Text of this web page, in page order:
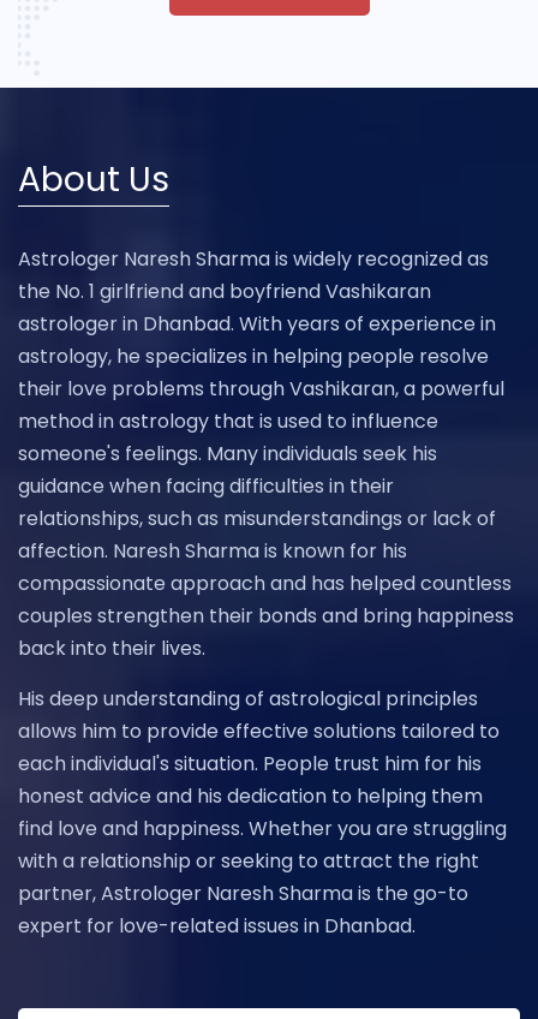
About Us
Astrologer Naresh Sharma is widely recognized as
the No. 1 girlfriend and boyfriend Vashikaran
astrologer in Dhanbad. With years of experience in
astrology, he specializes in helping people resolve
their love problems through Vashikaran, a powerful
method in astrology that is used to influence
someone's feelings. Many individuals seek his
guidance when facing difficulties in their
relationships, such as misunderstandings or lack of
affection. Naresh Sharma is known for his
compassionate approach and has helped countless
couples strengthen their bonds and bring happiness
back into their lives.
His deep understanding of astrological principles
allows him to provide effective solutions tailored to
each individual's situation. People trust him for his
honest advice and his dedication to helping them
find love and happiness. Whether you are struggling
with a relationship or seeking to attract the right
partner, Astrologer Naresh Sharma is the go-to
expert for love-related issues in Dhanbad.